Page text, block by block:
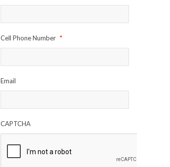
Cell Phone Number *
Email
CAPTCHA